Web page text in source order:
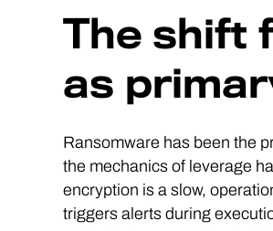
The shift
as
Ransomware has been the
the mechanics of leverage
encryption is a slow,
triggers alerts during